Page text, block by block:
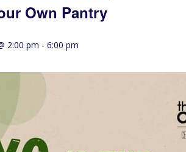
Own Pantry
2:00 pm - 6:00 pm